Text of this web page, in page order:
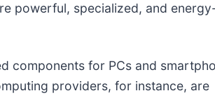
powerful, specialized, and
components for PCs and
providers, for instance, are